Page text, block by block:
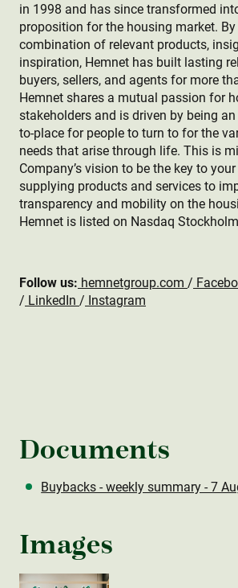
in 1998 and has since transformed
proposition for the housing market.
combination of relevant products,
inspiration, Hemnet has built lasting
buyers, sellers, and agents for more
Hemnet shares a mutual passion for
stakeholders and is driven by being
to-place for people to turn to for the
needs that arise through life. This is
Company’s vision to be the key to
supplying products and services to
transparency and mobility on the
Hemnet is listed on Nasdaq Stockholm
Follow us: hemnetgroup.com /
/ LinkedIn / Instagram
Documents
Buybacks - weekly summary - 7
Images